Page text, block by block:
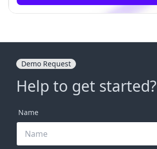
Demo Request
Help to get started?
Name